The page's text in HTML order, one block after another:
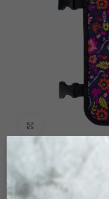
Click to enlarge